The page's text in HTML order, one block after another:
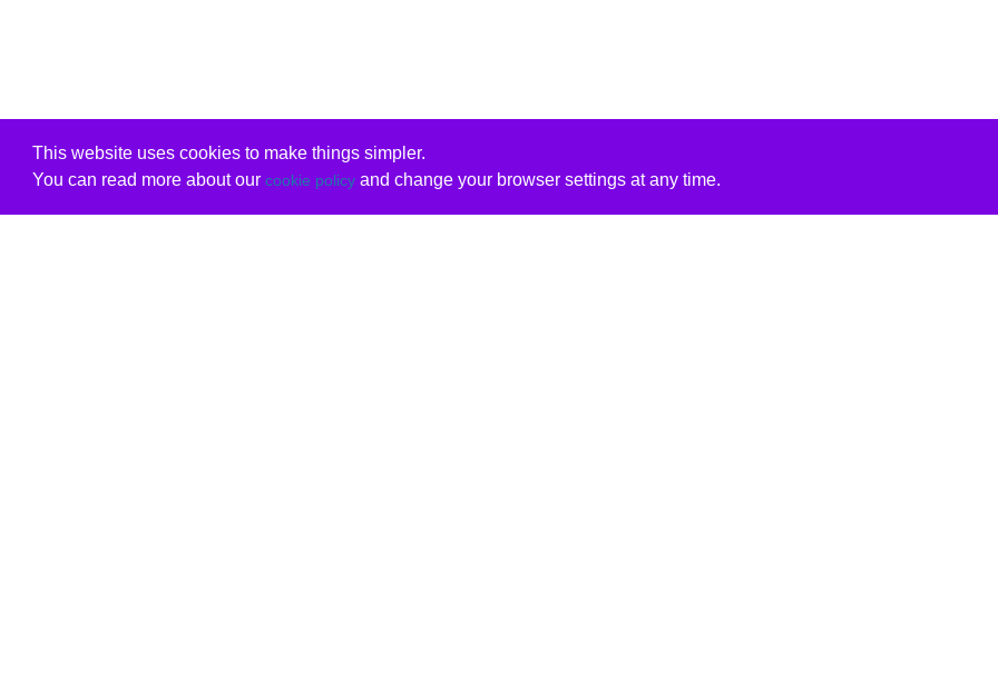
This website uses cookies to make things simpler.
You can read more about our cookie policyand change your browser settings at any time.